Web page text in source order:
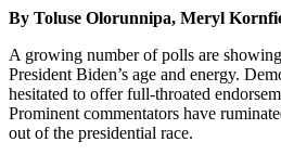
By Toluse Olorunnipa, Meryl
A growing number of polls are
President Biden’s age and energy.
hesitated to offer full-throated
Prominent commentators have
out of the presidential race.